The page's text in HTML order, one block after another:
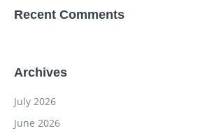
Recent Comments
Archives
July 2026
June 2026